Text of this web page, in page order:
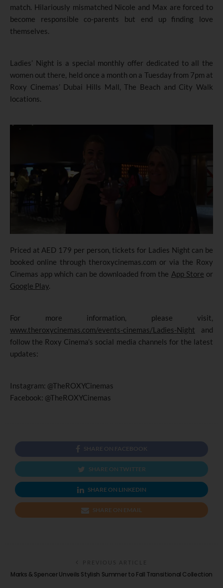
match. Hilariously mismatched Nicole and Max are forced to
become responsible co-parents but end up finding love
themselves.
Ladies’ Night is a special monthly offer dedicated to all the
women out there, held once a month on a Tuesday from 7pm at
Roxy Cinemas’ Dubai Hills Mall, The Beach and City Walk
locations.
Priced at AED 179 per person, tickets for Ladies Night can be
booked online through theroxycinemas.com or via the Roxy
Cinemas app which can be downloaded from the App Store or
Google Play
For more information, please visit,
www.theroxycinemas.com/events-cinemas/Ladies-Night and
follow the Roxy Cinema’s social media channels for the latest
updates:
Instagram: @TheROXYCinemas
Facebook: @TheROXYCinemas
SHARE ON FACEBOOK
SHARE ON TWITTER
SHARE ON LINKEDIN
SHARE ON EMAIL
PREVIOUS ARTICLE
Marks & Spencer Unveils Stylish Summer to Fall Transitional Collection